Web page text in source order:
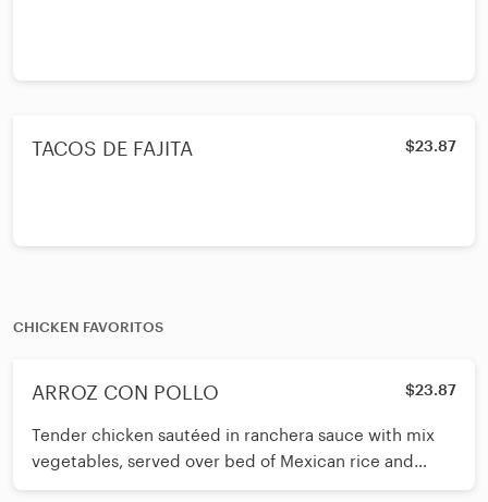
TACOS DE FAJITA $23.87
CHICKEN FAVORITOS
ARROZ CON POLLO $23.87
Tender chicken sautéed in ranchera sauce with mix
vegetables, served over bed of Mexican rice and
melted cheese. Served with